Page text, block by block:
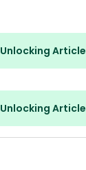
Unlocking Article
Unlocking Article